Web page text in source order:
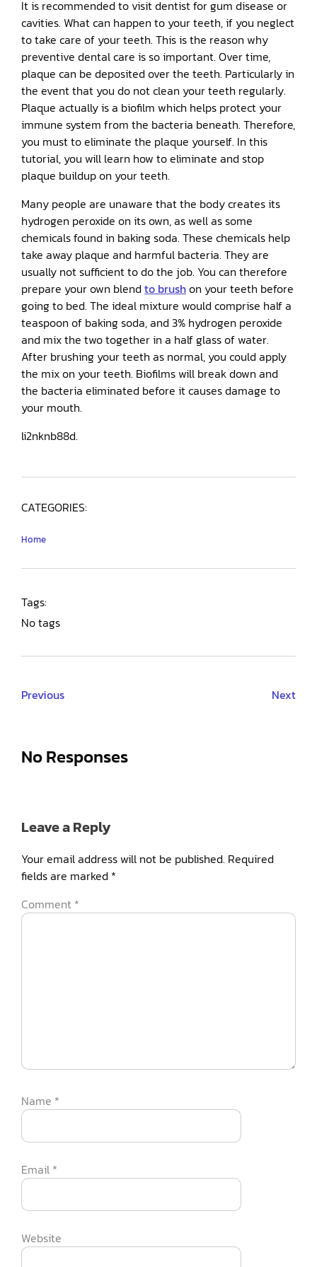
It is recommended to visit dentist for gum disease or
cavities. What can happen to your teeth, if you neglect
to take care of your teeth. This is the reason why
preventive dental care is so important. Over time,
plaque can be deposited over the teeth. Particularly in
the event that you do not clean your teeth regularly.
Plaque actually is a biofilm which helps protect your
immune system from the bacteria beneath. Therefore,
you must to eliminate the plaque yourself. In this
tutorial, you will learn how to eliminate and stop
plaque buildup on your teeth.
Many people are unaware that the body creates its
hydrogen peroxide on its own, as well as some
chemicals found in baking soda. These chemicals help
take away plaque and harmful bacteria. They are
usually not sufficient to do the job. You can therefore
prepare your own blend to brushon your teeth before
going to bed. The ideal mixture would comprise half a
teaspoon of baking soda, and 3% hydrogen peroxide
and mix the two together in a half glass of water.
After brushing your teeth as normal, you could apply
the mix on your teeth. Biofilms will break down and
the bacteria eliminated before it causes damage to
your mouth.
li2nknb88d.
CATEGORIES:
Home
Tags:
No tags
Previous Next
No Responses
Leave a Reply
Your email address will not be published. Required
fields are marked *
Comment *
Name *
Email *
Website